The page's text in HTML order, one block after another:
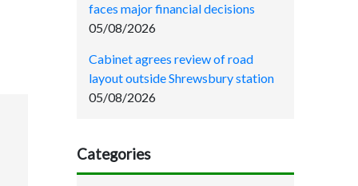
faces major financial decisions
05/08/2026
Cabinet agrees review of road
layout outside Shrewsbury station
05/08/2026
Categories